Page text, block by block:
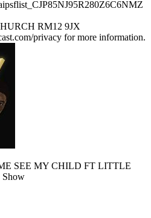
RM12 9JX
privacy for more information.
SEE MY CHILD FT LITTLE
Show